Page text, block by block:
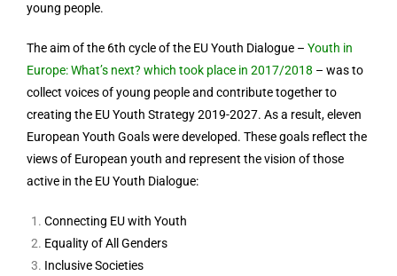
young people.
The aim of the 6th cycle of the EU Youth Dialogue – Youth in
Europe: What’s next? which took place in 2017/2018 – wasto
collect voices of young people and contribute together to
creating the EU Youth Strategy 2019-2027. As a result, eleven
European Youth Goals were developed. These goals reflect the
views of European youth and represent the vision of those
active in the EU Youth Dialogue:
Connecting EU with Youth
Equality of All Genders
Inclusive Societies